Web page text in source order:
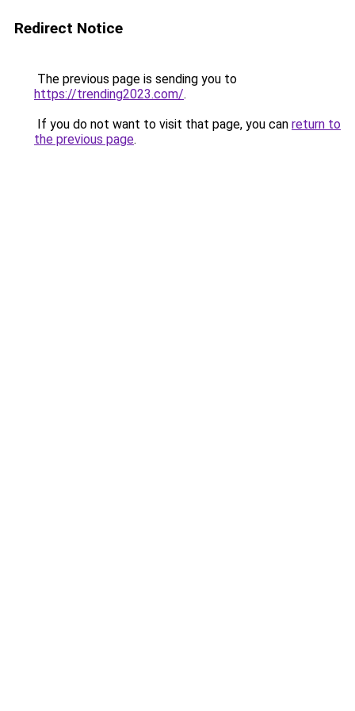
Redirect Notice
The previous page is sending you to
https://trending2023.com/.
If you do not want to visit that page, you can return to
the previous page.